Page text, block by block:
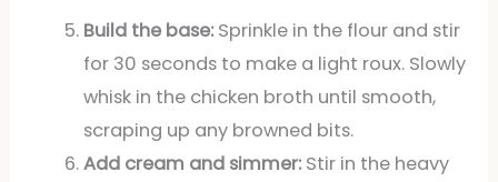
Build the base:Sprinkle in the flour and stir
for 30 seconds to make a light roux. Slowly
whisk in the chicken broth until smooth,
scraping up any browned bits.
Add cream and simmer:Stir in the heavy